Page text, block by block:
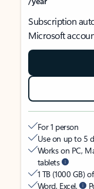
Subscription
Microsoft
For 1 person
Use on up to 5
Works on PC,
tablets
1 TB (1000 GB)
Word, Excel,